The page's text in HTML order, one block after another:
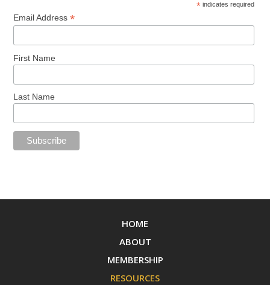
* indicates required
Email Address *
First Name
Last Name
HOME
ABOUT
MEMBERSHIP
RESOURCES